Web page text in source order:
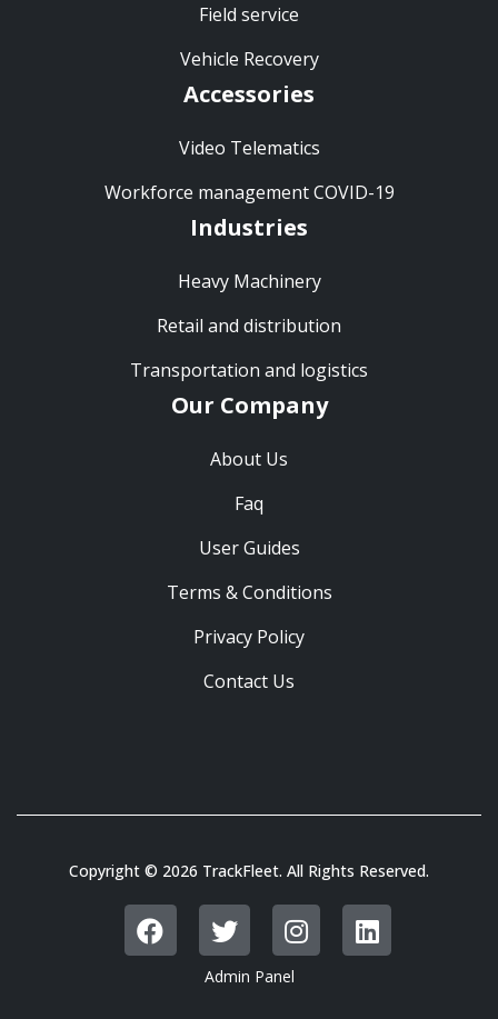
Field service
Vehicle Recovery
Accessories
Video Telematics
Workforce management COVID-19
Industries
Heavy Machinery
Retail and distribution
Transportation and logistics
Our Company
About Us
Faq
User Guides
Terms & Conditions
Privacy Policy
Contact Us
Copyright © 2026 TrackFleet. All Rights Reserved.
Admin Panel